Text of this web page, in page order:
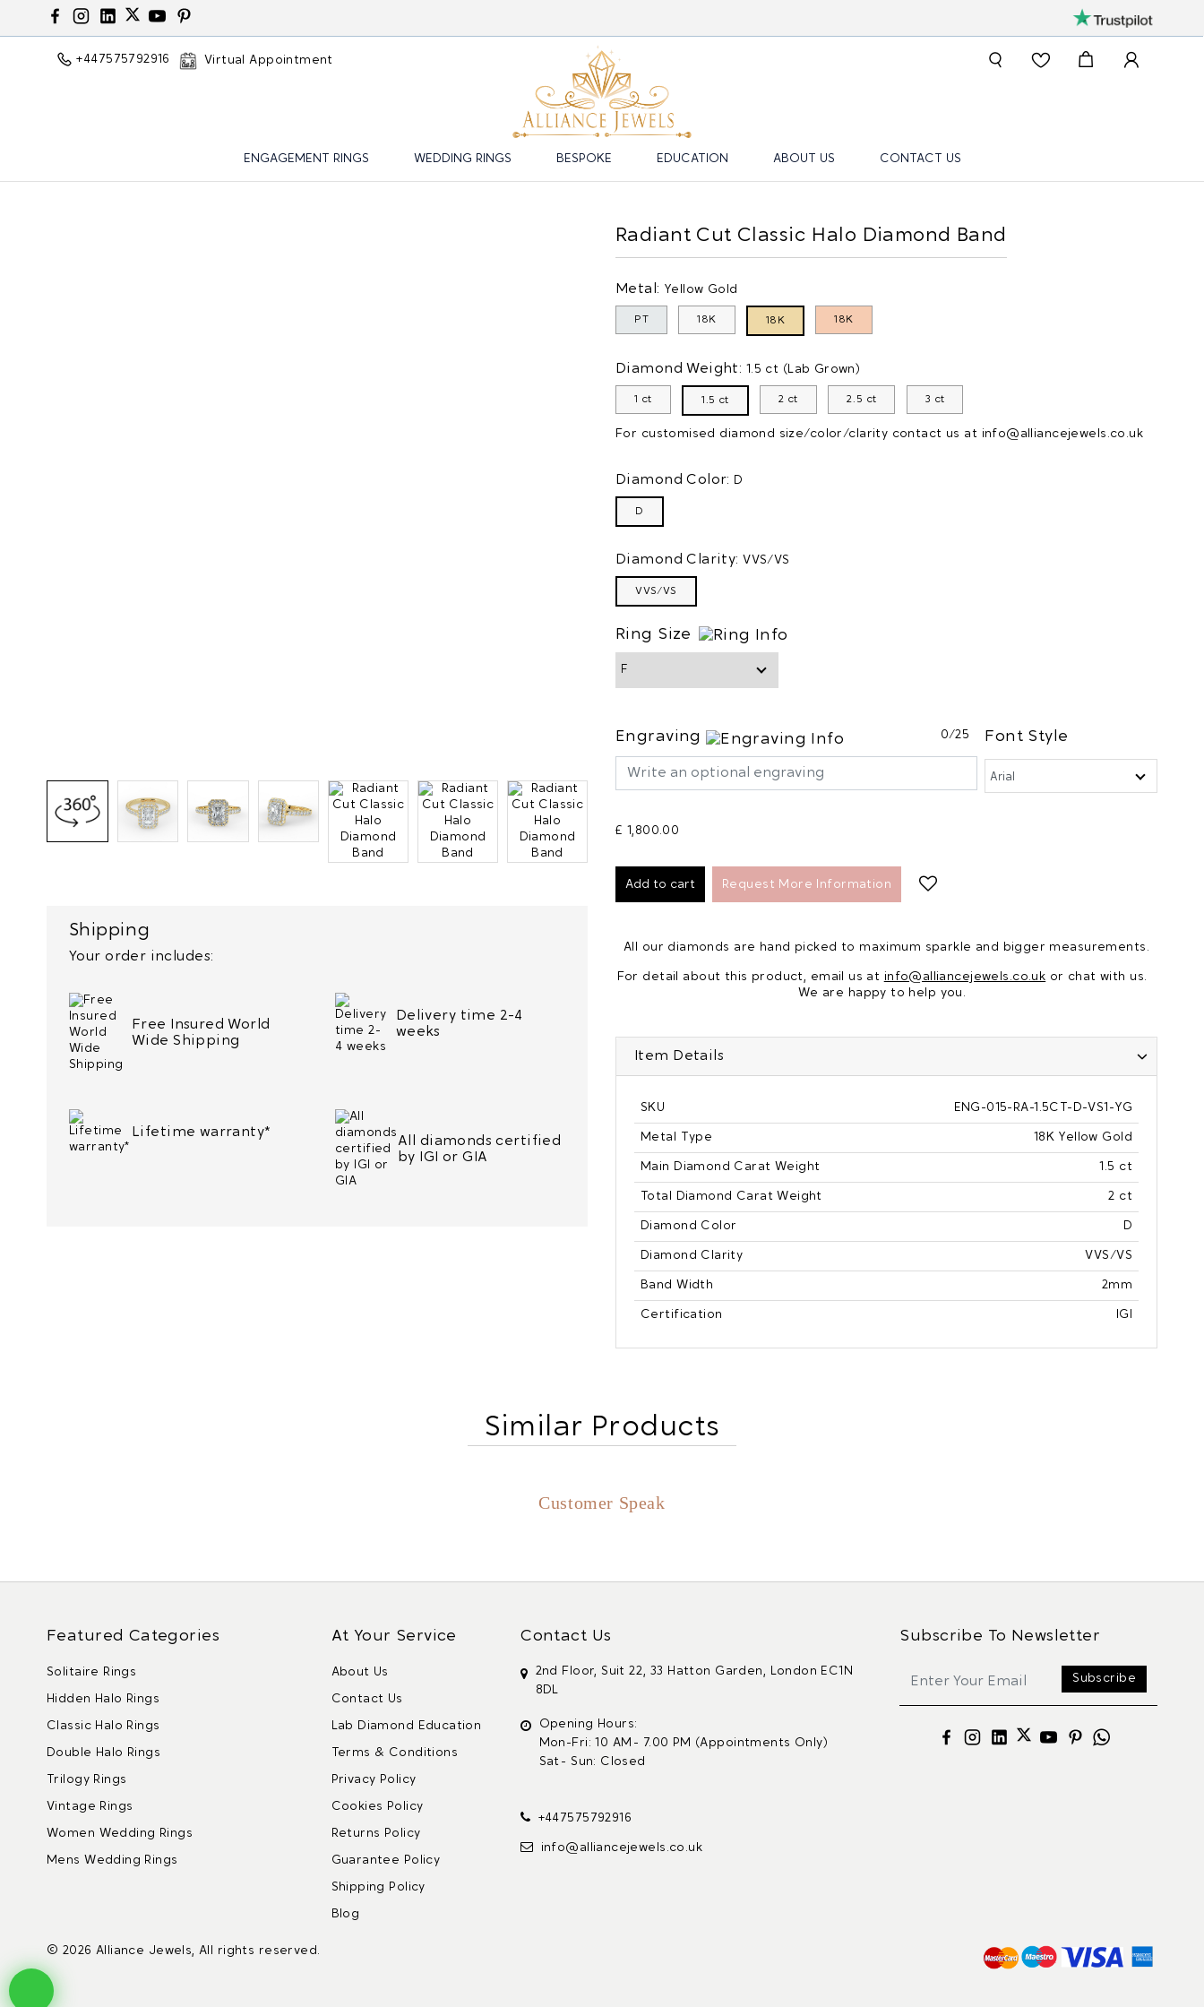
+447575792916 Virtual Appointment
ENGAGEMENT RINGS WEDDING RINGS BESPOKE EDUCATION ABOUT US CONTACT US
Shipping
Your order includes:
Free Insured World
Wide Shipping
Delivery time 2-4
weeks
Lifetime warranty*
All diamonds certified
by IGI or GIA
Radiant Cut Classic Halo Diamond Band
Metal: Yellow Gold
PT 18K 18K 18K
Diamond Weight: 1.5 ct (Lab Grown)
1 ct 1.5 ct 2 ct 2.5 ct 3 ct
For customised diamond size/color/clarity contact us at info@alliancejewels.co.uk
Diamond Color: D
D
Diamond Clarity: VVS/VS
VVS/VS
Ring Size
Engraving 0/25 Font Style
£ 1,800.00
Request More Information
All our diamonds are hand picked to maximum sparkle and bigger measurements.
For detail about this product, email us at info@alliancejewels.co.uk or chat with us.
We are happy to help you.
Item Details
SKU ENG-015-RA-1.5CT-D-VS1-YG
Metal Type 18K Yellow Gold
Main Diamond Carat Weight 1.5 ct
Total Diamond Carat Weight 2 ct
Diamond Color D
Diamond Clarity VVS/VS
Band Width 2mm
Certification IGI
Similar Products
Customer Speak
Featured Categories
Solitaire Rings
Hidden Halo Rings
Classic Halo Rings
Double Halo Rings
Trilogy Rings
Vintage Rings
Women Wedding Rings
Mens Wedding Rings
At Your Service
About Us
Contact Us
Lab Diamond Education
Terms & Conditions
Privacy Policy
Cookies Policy
Returns Policy
Guarantee Policy
Shipping Policy
Blog
Contact Us
2nd Floor, Suit 22, 33 Hatton Garden, London EC1N
8DL
Opening Hours:
Mon-Fri: 10 AM - 7.00 PM (Appointments Only)
Sat - Sun: Closed
+447575792916
info@alliancejewels.co.uk
Subscribe To Newsletter
Subscribe
© 2026 Alliance Jewels, All rights reserved.